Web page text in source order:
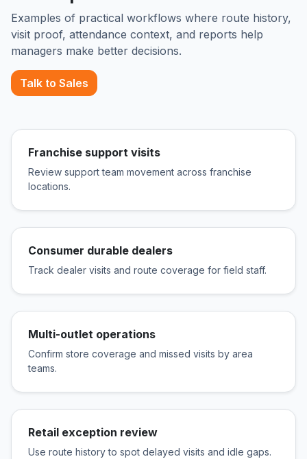
Examples of practical workflows where route history,
visit proof, attendance context, and reports help
managers make better decisions.
Talk to Sales
Franchise support visits
Review support team movement across franchise
locations.
Consumer durable dealers
Track dealer visits and route coverage for field staff.
Multi-outlet operations
Confirm store coverage and missed visits by area
teams.
Retail exception review
Use route history to spot delayed visits and idle gaps.